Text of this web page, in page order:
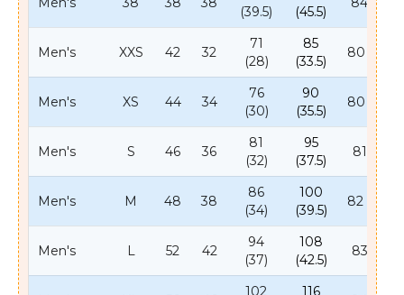
(39.5)
(45.5)
Men's XXS 42 32
71
(28)
85
(33.5)
80 (31.5)
Men's XS 44 34
76
(30)
90
(35.5)
80 (31.5)
Men's S 46 36
81
(32)
95
(37.5)
81 (32)
Men's M 48 38
86
(34)
100
(39.5)
82 (32.5)
Men's L 52 42
94
(37)
108
(42.5)
83 (33)
102
116